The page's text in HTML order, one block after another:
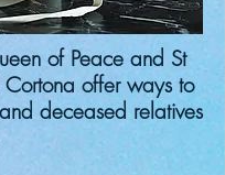
of Peace and St
offer ways to
deceased relatives